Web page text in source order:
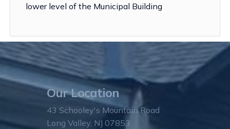
lower level of the Municipal Building
Our Location
43 Schooley's Mountain Road
Long Valley, NJ 07853